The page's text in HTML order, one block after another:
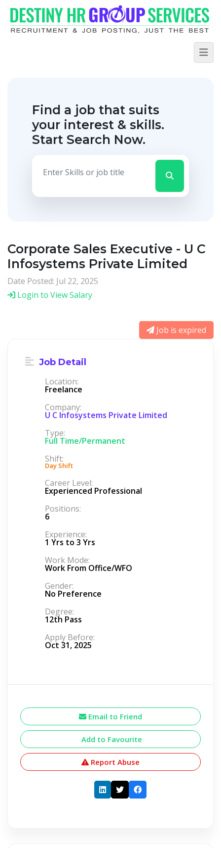
Find a job that suits
your interest & skills.
Start Search Now.
Corporate Sales Executive - U C
Infosystems Private Limited
Date Posted: Jul 22, 2025
Login to View Salary
Job is expired
Job Detail
Location:
Freelance
Company:
U C Infosystems Private Limited
Type:
Full Time/Permanent
Shift:
Day Shift
Career Level:
Experienced Professional
Positions:
6
Experience:
1 Yrs to 3 Yrs
Work Mode:
Work From Office/WFO
Gender:
No Preference
Degree:
12th Pass
Apply Before:
Oct 31, 2025
Email to Friend
Add to Favourite
Report Abuse